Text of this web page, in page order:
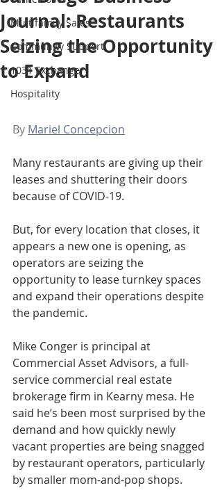
Multifamily Sales
Community Support
1031 Exchange
Hospitality
Journal: Restaurants
Seizing the Opportunity
to Expand
By Mariel Concepcion
Many restaurants are giving up their
leases and shuttering their doors
because of COVID-19.
But, for every location that closes, it
appears a new one is opening, as
operators are seizing the
opportunity to lease turnkey spaces
and expand their operations despite
the pandemic.
Mike Conger is principal at
Commercial Asset Advisors, a full-
service commercial real estate
brokerage firm in Kearny mesa. He
said he’s been most surprised by the
demand and how quickly newly
vacant properties are being snagged
by restaurant operators, particularly
by smaller mom-and-pop shops.